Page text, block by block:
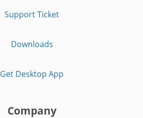
Support Ticket
Downloads
Get Desktop App
Company